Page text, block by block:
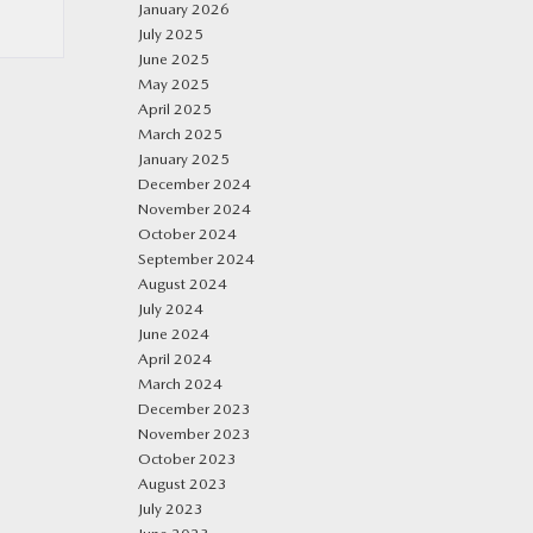
January 2026
July 2025
June 2025
May 2025
April 2025
March 2025
January 2025
December 2024
November 2024
October 2024
September 2024
August 2024
July 2024
June 2024
April 2024
March 2024
December 2023
November 2023
October 2023
August 2023
July 2023